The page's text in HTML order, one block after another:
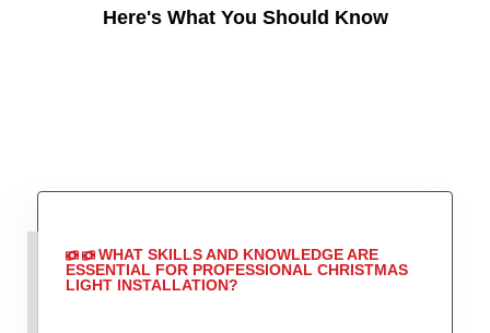
Here's What You Should Know
WHAT SKILLS AND KNOWLEDGE ARE
ESSENTIAL FOR PROFESSIONAL CHRISTMAS
LIGHT INSTALLATION?